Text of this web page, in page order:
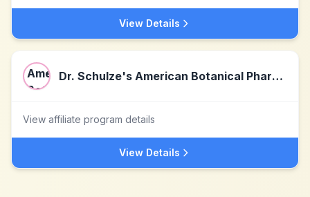
View Details
Dr. Schulze's American Botanical Pharmacy
View affiliate program details
View Details